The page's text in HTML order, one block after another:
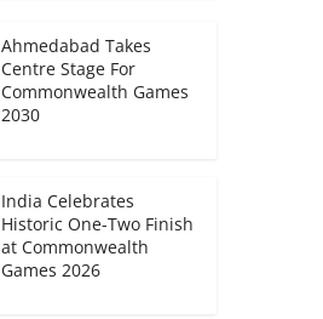
Ahmedabad Takes
Centre Stage For
Commonwealth Games
2030
India Celebrates
Historic One-Two Finish
at Commonwealth
Games 2026